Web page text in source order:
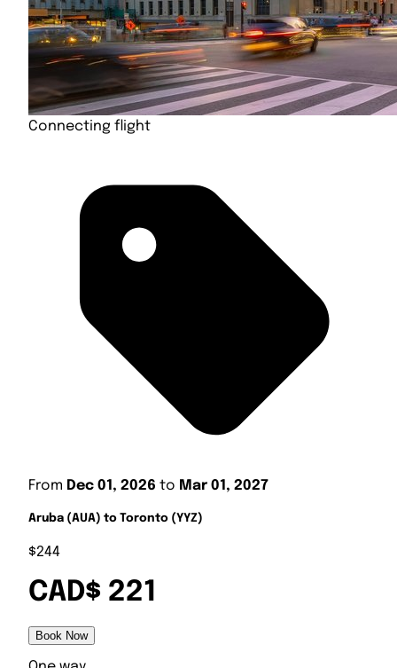
Connecting flight
From Dec 01, 2026 to Mar 01, 2027
Aruba (AUA) to Toronto (YYZ)
$244
CAD$ 221
Book Now